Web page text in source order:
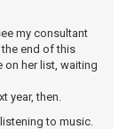
my consultant
end of this
on her list, waiting
year, then.
to music.